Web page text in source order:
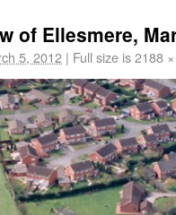
of Ellesmere,
5, 2012 | Full size is2188